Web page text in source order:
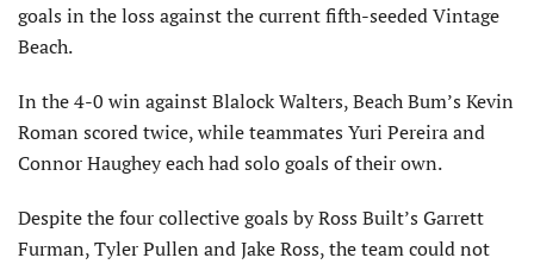
goals in the loss against the current fifth-seeded Vintage
Beach.
In the 4-0 win against Blalock Walters, Beach Bum’s Kevin
Roman scored twice, while teammates Yuri Pereira and
Connor Haughey each had solo goals of their own.
Despite the four collective goals by Ross Built’s Garrett
Furman, Tyler Pullen and Jake Ross, the team could not